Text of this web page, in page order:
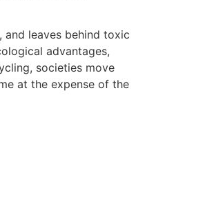
leaves behind toxic
advantages,
societies move
at the expense of the